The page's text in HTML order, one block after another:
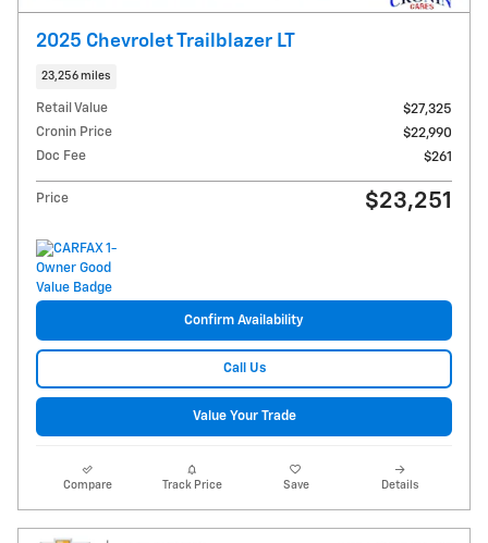
2025 Chevrolet Trailblazer LT
23,256 miles
Retail Value
$27,325
Cronin Price
$22,990
Doc Fee
$261
Price $23,251
Confirm Availability
Call Us
Value Your Trade
Compare Track Price Save Details